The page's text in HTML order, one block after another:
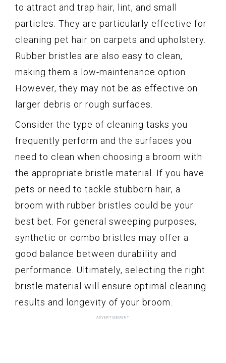
to attract and trap hair, lint, and small
particles. They are particularly effective for
cleaning pet hair on carpets and upholstery.
Rubber bristles are also easy to clean,
making them a low-maintenance option.
However, they may not be as effective on
larger debris or rough surfaces.
Consider the type of cleaning tasks you
frequently perform and the surfaces you
need to clean when choosing a broom with
the appropriate bristle material. If you have
pets or need to tackle stubborn hair, a
broom with rubber bristles could be your
best bet. For general sweeping purposes,
synthetic or combo bristles may offer a
good balance between durability and
performance. Ultimately, selecting the right
bristle material will ensure optimal cleaning
results and longevity of your broom.